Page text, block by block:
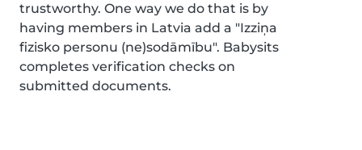
trustworthy. One way we do that is by
having members in Latvia add a "Izziņa
fizisko personu (ne)sodāmību". Babysits
completes verification checks on
submitted documents.